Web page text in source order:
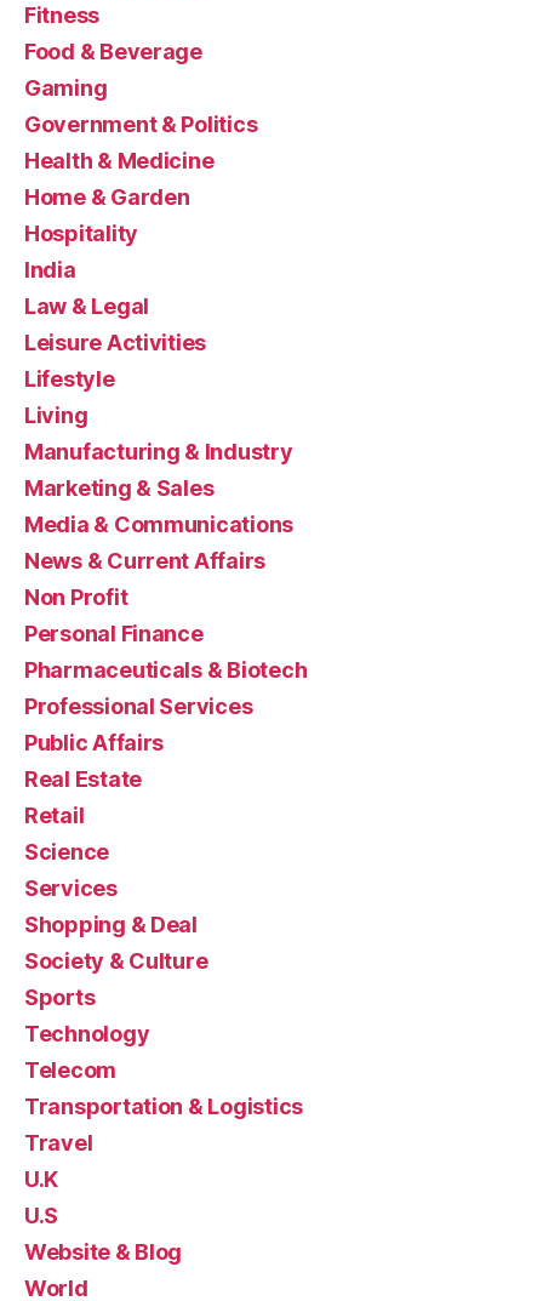
Fitness
Food & Beverage
Gaming
Government & Politics
Health & Medicine
Home & Garden
Hospitality
India
Law & Legal
Leisure Activities
Lifestyle
Living
Manufacturing & Industry
Marketing & Sales
Media & Communications
News & Current Affairs
Non Profit
Personal Finance
Pharmaceuticals & Biotech
Professional Services
Public Affairs
Real Estate
Retail
Science
Services
Shopping & Deal
Society & Culture
Sports
Technology
Telecom
Transportation & Logistics
Travel
U.K
U.S
Website & Blog
World